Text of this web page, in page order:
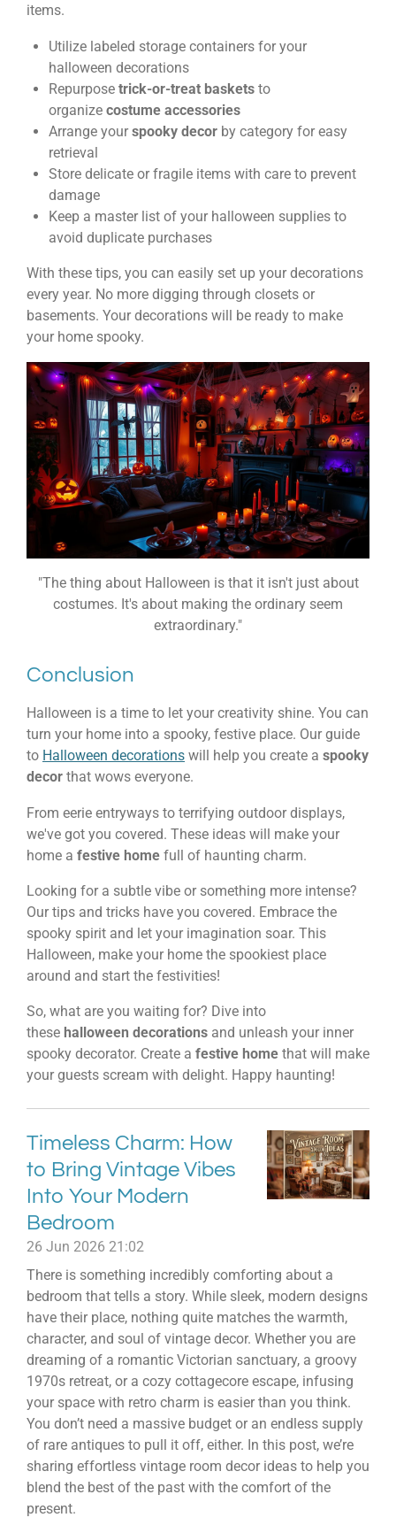
items.
Utilize labeled storage containers for your
halloween decorations
Repurpose trick-or-treat baskets to
organize costume accessories
Arrange your spooky decor by category for easy
retrieval
Store delicate or fragile items with care to prevent
damage
Keep a master list of your halloween supplies to
avoid duplicate purchases
With these tips, you can easily set up your decorations
every year. No more digging through closets or
basements. Your decorations will be ready to make
your home spooky.
"The thing about Halloween is that it isn't just about
costumes. It's about making the ordinary seem
extraordinary."
Conclusion
Halloween is a time to let your creativity shine. You can
turn your home into a spooky, festive place. Our guide
to Halloween decorations will help you create a spooky
decor that wows everyone.
From eerie entryways to terrifying outdoor displays,
we've got you covered. These ideas will make your
home a festive home full of haunting charm.
Looking for a subtle vibe or something more intense?
Our tips and tricks have you covered. Embrace the
spooky spirit and let your imagination soar. This
Halloween, make your home the spookiest place
around and start the festivities!
So, what are you waiting for? Dive into
these halloween decorations and unleash your inner
spooky decorator. Create a festive home that will make
your guests scream with delight. Happy haunting!
Timeless Charm: How
to Bring Vintage Vibes
Into Your Modern
Bedroom
26 Jun 2026 21:02
There is something incredibly comforting about a
bedroom that tells a story. While sleek, modern designs
have their place, nothing quite matches the warmth,
character, and soul of vintage decor. Whether you are
dreaming of a romantic Victorian sanctuary, a groovy
1970s retreat, or a cozy cottagecore escape, infusing
your space with retro charm is easier than you think.
You don’t need a massive budget or an endless supply
of rare antiques to pull it off, either. In this post, we’re
sharing effortless vintage room decor ideas to help you
blend the best of the past with the comfort of the
present.